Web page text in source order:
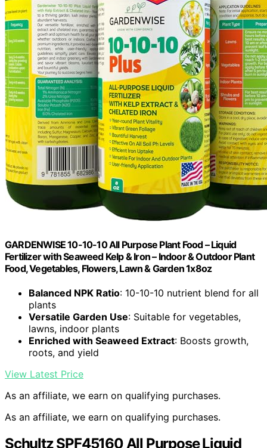
GARDENWISE 10-10-10 All Purpose Plant Food – Liquid
Fertilizer with Seaweed Kelp & Iron – Indoor & Outdoor Plant
Food, Vegetables, Flowers, Lawn & Garden 1x8oz
Balanced NPK Ratio: 10-10-10 nutrient blend for all
plants
Versatile Garden Use: Suitable for vegetables,
lawns, indoor plants
Enriched with Seaweed Extract: Boosts growth,
roots, and yield
View Latest Price
As an affiliate, we earn on qualifying purchases.
As an affiliate, we earn on qualifying purchases.
Schultz SPF45160 All Purpose Liquid